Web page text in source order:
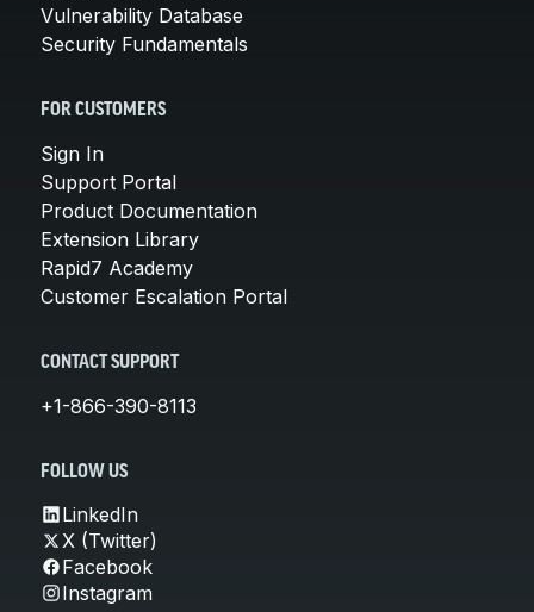
Vulnerability Database
Security Fundamentals
FOR CUSTOMERS
Sign In
Support Portal
Product Documentation
Extension Library
Rapid7 Academy
Customer Escalation Portal
CONTACT SUPPORT
+1-866-390-8113
FOLLOW US
LinkedIn
X (Twitter)
Facebook
Instagram